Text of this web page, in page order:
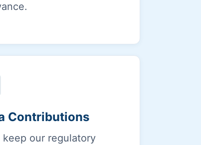
Contributions
keep our regulatory